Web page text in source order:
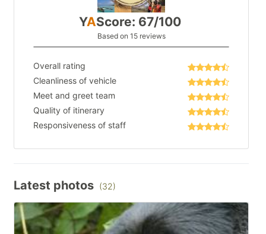
YAScore: 67/100
Based on 15 reviews
Overall rating
Cleanliness of vehicle
Meet and greet team
Quality of itinerary
Responsiveness of staff
Latest photos (32)